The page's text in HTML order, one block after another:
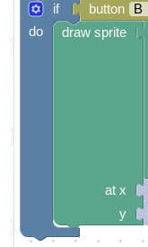
button B
draw sprite
at x
y
if
do